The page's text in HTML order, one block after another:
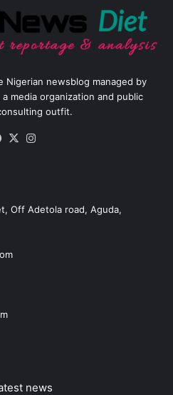
Nigerian newsblog managed by
media organization and public
outfit.
Facebook
X
Off Adetola road, Aguda,
news